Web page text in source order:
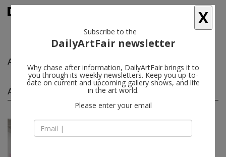
Alicia Russo
Alicia Russo group shows(1) follow
Jun 20 - Jul 19, 2024
After-Hours: People Who
X
Subscribe to the
DailyArtFair newsletter
Why chase after information, DailyArtFair brings it to
you through its weekly newsletters. Keep you up-to-
date on current and upcoming gallery shows, and life
in the art world.
Please enter your email